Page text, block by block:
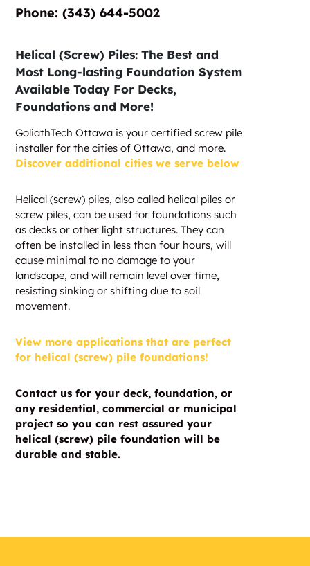
Phone:‎‎‏‏‎ ‎(343) 644-5002
Helical (Screw) Piles: The Best and
Most Long-lasting Foundation System
Available Today For Decks,
Foundations and More!
GoliathTech Ottawa is your certified screw pile
installer for the cities of Ottawa, and more.
Discover additional cities we serve below
Helical (screw) piles, also called helical piles or
screw piles, can be used for foundations such
as decks or other light structures. They can
often be installed in less than four hours, will
cause minimal to no damage to your
landscape, and will remain level over time,
resisting sinking or shifting due to soil
movement.
View more applications that are perfect
for helical (screw) pile foundations!
Contact us for your deck, foundation, or
any residential, commercial or municipal
project so you can rest assured your
helical (screw) pile foundation will be
durable and stable.